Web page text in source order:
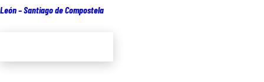
León – Santiago de Compostela